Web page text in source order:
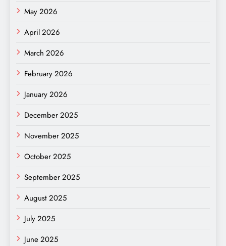
May 2026
April 2026
March 2026
February 2026
January 2026
December 2025
November 2025
October 2025
September 2025
August 2025
July 2025
June 2025